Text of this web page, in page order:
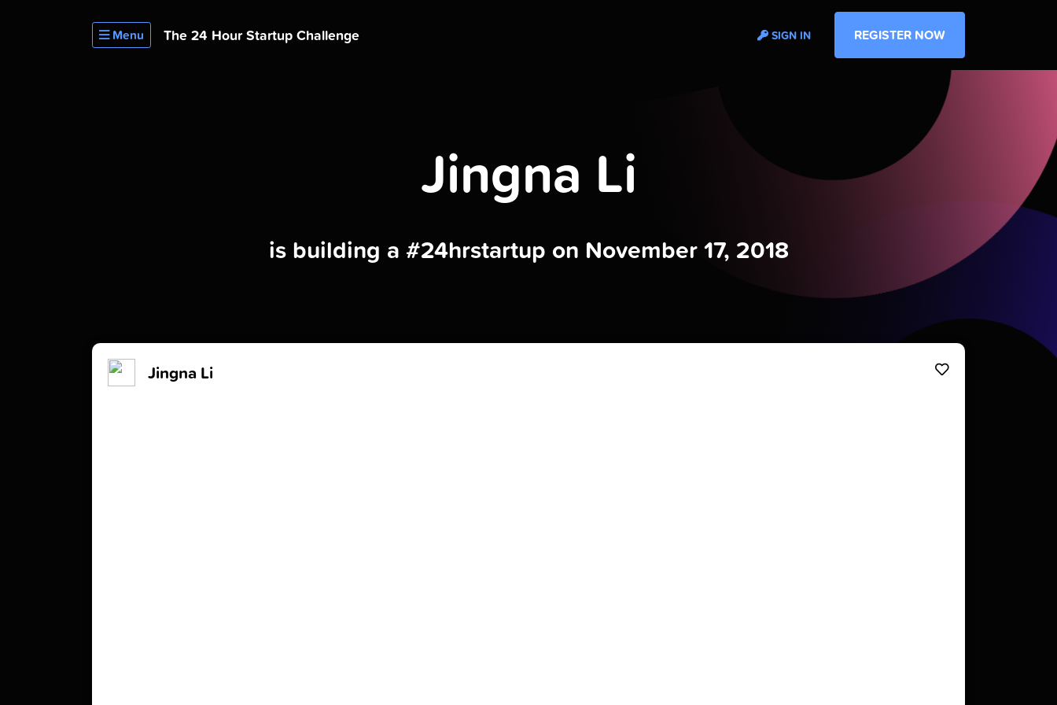
Menu The 24 HourStartup Challenge SIGN IN REGISTER NOW
Jingna Li
is building a #24hrstartup on November 17, 2018
Jingna Li